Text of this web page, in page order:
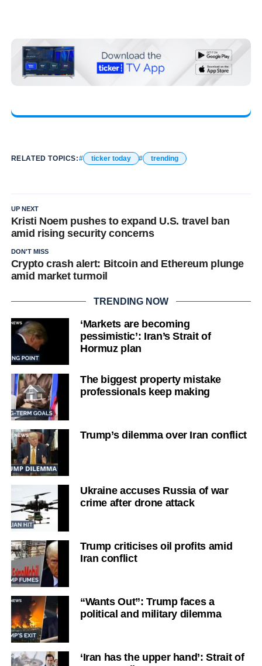
RELATED TOPICS: ticker today trending
UP NEXT
Kristi Noem pushes to expand U.S. travel ban
amid rising security concerns
DON'T MISS
Crypto crash alert: Bitcoin and Ethereum plunge
amid market turmoil
TRENDING NOW
‘Markets are becoming
pessimistic’: Iran’s Strait of
Hormuz plan
The biggest property mistake
professionals keep making
Trump’s dilemma over Iran conflict
Ukraine accuses Russia of war
crime after drone attack
Trump criticises oil profits amid
Iran conflict
“Wants Out”: Trump faces a
political and military dilemma
‘Iran has the upper hand’: Strait of